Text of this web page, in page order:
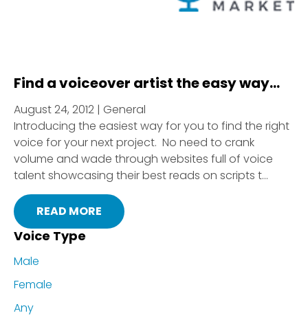
Find a voiceover artist the easy way…
August 24, 2012 | General
Introducing the easiest way for you to find the right
voice for your next project. No need to crank
volume and wade through websites full of voice
talent showcasing their best reads on scripts t...
READ MORE
Voice Type
Male
Female
Any